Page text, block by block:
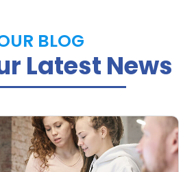
BLOG
Latest News